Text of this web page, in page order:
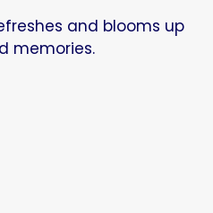
and blooms up
memories.